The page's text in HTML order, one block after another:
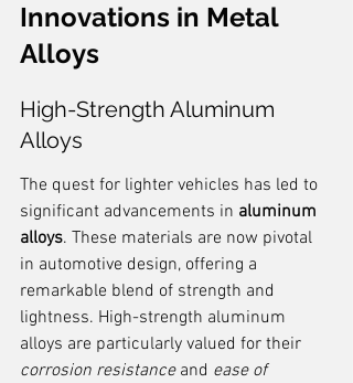
Innovations in Metal
Alloys
High-Strength Aluminum
Alloys
The quest for lighter vehicles has led to
significant advancements in aluminum
alloys. These materials are now pivotal
in automotive design, offering a
remarkable blend of strength and
lightness. High-strength aluminum
alloys are particularly valued for their
corrosion resistance and ease of